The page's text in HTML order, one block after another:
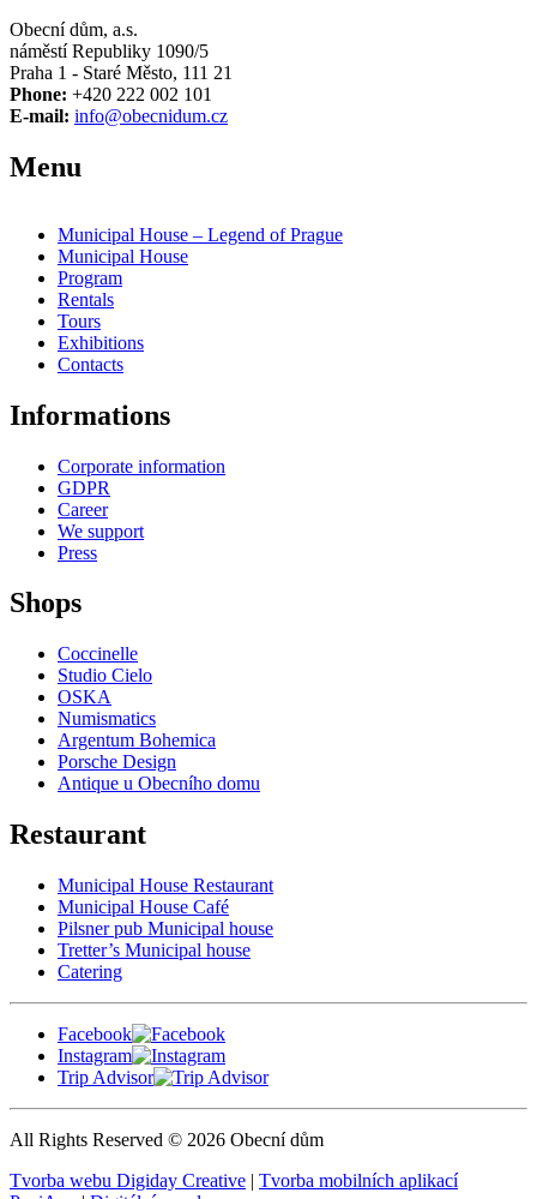
Obecní dům, a.s.
náměstí Republiky 1090/5
Praha 1 - Staré Město, 111 21
Phone: +420 222 002 101
E-mail: info@obecnidum.cz
Menu
Municipal House – Legend of Prague
Municipal House
Program
Rentals
Tours
Exhibitions
Contacts
Informations
Corporate information
GDPR
Career
We support
Press
Shops
Coccinelle
Studio Cielo
OSKA
Numismatics
Argentum Bohemica
Porsche Design
Antique u Obecního domu
Restaurant
Municipal House Restaurant
Municipal House Café
Pilsner pub Municipal house
Tretter’s Municipal house
Catering
Facebook
Instagram
Trip Advisor
All Rights Reserved © 2026 Obecní dům
Tvorba webu Digiday Creative | Tvorba mobilních aplikací